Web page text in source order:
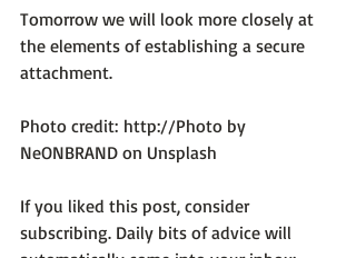
Tomorrow we will look more closely at
the elements of establishing a secure
attachment.
Photo credit: http://Photo by
NeONBRAND on Unsplash
If you liked this post, consider
subscribing. Daily bits of advice will